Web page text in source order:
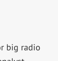
big radio